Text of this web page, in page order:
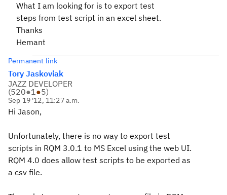
What I am looking for is to export test
steps from test script in an excel sheet.
Thanks
Hemant
Permanent link
Tory Jaskoviak
JAZZ DEVELOPER
(520●1●5)
Sep 19 '12, 11:27 a.m.
Hi Jason,
Unfortunately, there is no way to export test
scripts in RQM 3.0.1 to MS Excel using the web UI.
RQM 4.0 does allow test scripts to be exported as
a csv file.